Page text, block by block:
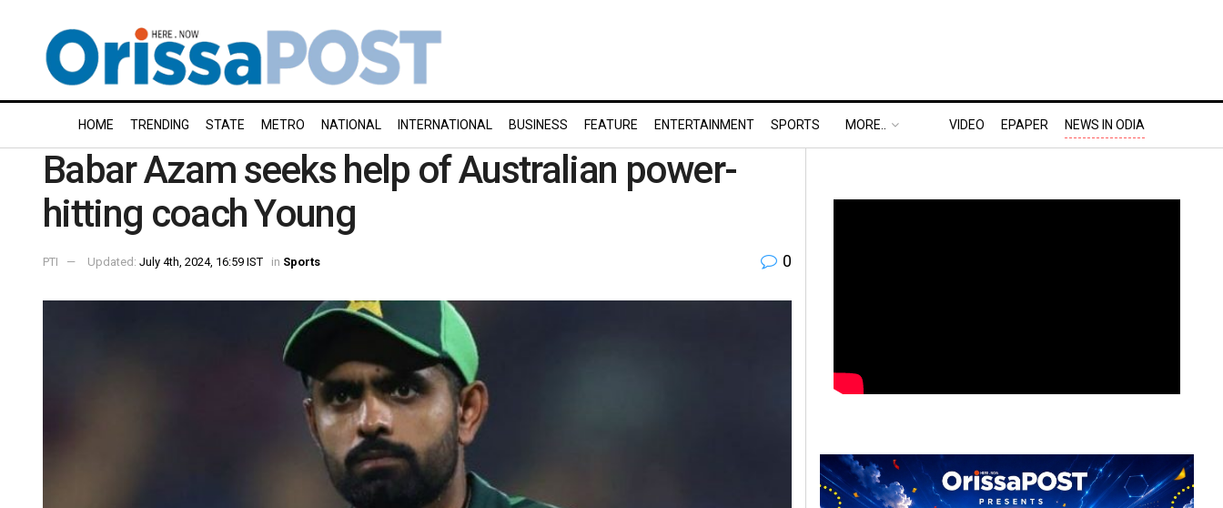
HOME TRENDING STATE METRO NATIONAL INTERNATIONAL BUSINESS FEATURE ENTERTAINMENT SPORTS MORE.. VIDEO EPAPER NEWS IN ODIA
Babar Azam seeks help of Australian power-
hitting coach Young
PTI Updated: July 4th, 2024, 16:59 IST in Sports 0